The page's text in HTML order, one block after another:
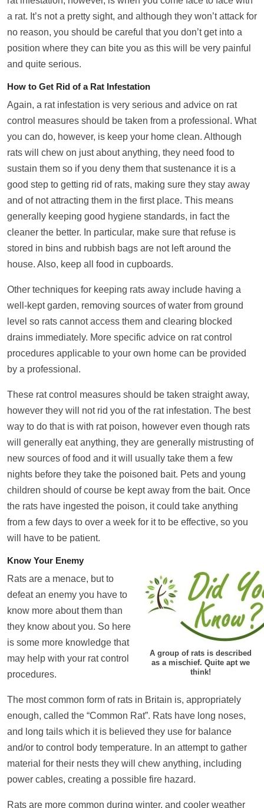
a rat. It’s not a pretty sight, and although they won’t attack for
no reason, you should be careful that you don’t get into a
position where they can bite you as this will be very painful
and quite serious.
How to Get Rid of a Rat Infestation
Again, a rat infestation is very serious and advice on rat
control measures should be taken from a professional. What
you can do, however, is keep your home clean. Although
rats will chew on just about anything, they need food to
sustain them so if you deny them that sustenance it is a
good step to getting rid of rats, making sure they stay away
and of not attracting them in the first place. This means
generally keeping good hygiene standards, in fact the
cleaner the better. In particular, make sure that refuse is
stored in bins and rubbish bags are not left around the
house. Also, keep all food in cupboards.
Other techniques for keeping rats away include having a
well-kept garden, removing sources of water from ground
level so rats cannot access them and clearing blocked
drains immediately. More specific advice on rat control
procedures applicable to your own home can be provided
by a professional.
These rat control measures should be taken straight away,
however they will not rid you of the rat infestation. The best
way to do that is with rat poison, however even though rats
will generally eat anything, they are generally mistrusting of
new sources of food and it will usually take them a few
nights before they take the poisoned bait. Pets and young
children should of course be kept away from the bait. Once
the rats have ingested the poison, it could take anything
from a few days to over a week for it to be effective, so you
will have to be patient.
Know Your Enemy
A group of rats is described
as a mischief. Quite apt we
think!
Rats are a menace, but to
defeat an enemy you have to
know more about them than
they know about you. So here
is some more knowledge that
may help with your rat control
procedures.
The most common form of rats in Britain is, appropriately
enough, called the “Common Rat”. Rats have long noses,
and long tails which it is believed they use for balance
and/or to control body temperature. In an attempt to gather
material for their nests they will chew anything, including
power cables, creating a possible fire hazard.
Rats are more common during winter, and cooler weather